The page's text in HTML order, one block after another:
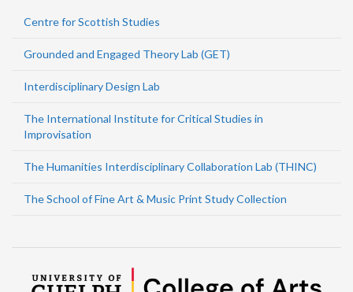
Centre for Scottish Studies
Grounded and Engaged Theory Lab (GET)
Interdisciplinary Design Lab
The International Institute for Critical Studies in
Improvisation
The Humanities Interdisciplinary Collaboration Lab (THINC)
The School of Fine Art & Music Print Study Collection